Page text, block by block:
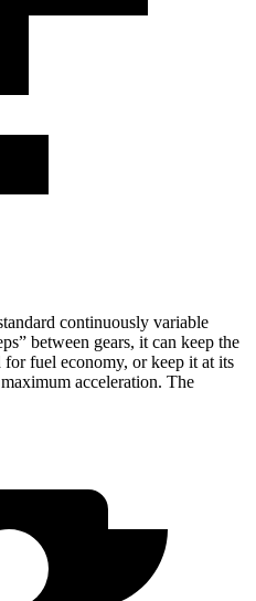
continuously variable
between gears, it can keep the
for fuel economy, or keep it at its
acceleration. The